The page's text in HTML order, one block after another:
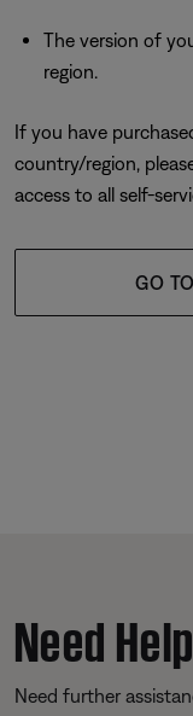
The version of
region.
If you have
country/region,
access to all self-
GO
Need
Need further